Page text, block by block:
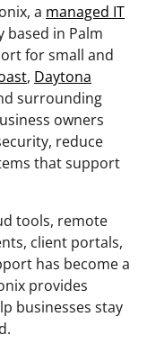
a managed IT
based in Palm
for small and
, Daytona
surrounding
owners
reduce
that support
tools, remote
client portals,
has become a
provides
businesses stay